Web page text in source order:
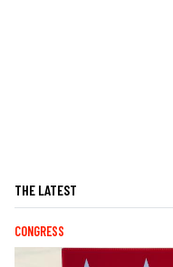
THE LATEST
CONGRESS